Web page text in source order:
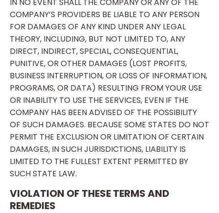
COMPANY’S PROVIDERS BE LIABLE TO ANY PERSON
FOR DAMAGES OF ANY KIND UNDER ANY LEGAL
THEORY, INCLUDING, BUT NOT LIMITED TO, ANY
DIRECT, INDIRECT, SPECIAL, CONSEQUENTIAL,
PUNITIVE, OR OTHER DAMAGES (LOST PROFITS,
BUSINESS INTERRUPTION, OR LOSS OF INFORMATION,
PROGRAMS, OR DATA) RESULTING FROM YOUR USE
OR INABILITY TO USE THE SERVICES, EVEN IF THE
COMPANY HAS BEEN ADVISED OF THE POSSIBILITY
OF SUCH DAMAGES. BECAUSE SOME STATES DO NOT
PERMIT THE EXCLUSION OR LIMITATION OF CERTAIN
DAMAGES, IN SUCH JURISDICTIONS, LIABILITY IS
LIMITED TO THE FULLEST EXTENT PERMITTED BY
SUCH STATE LAW.
VIOLATION OF THESE TERMS AND
REMEDIES